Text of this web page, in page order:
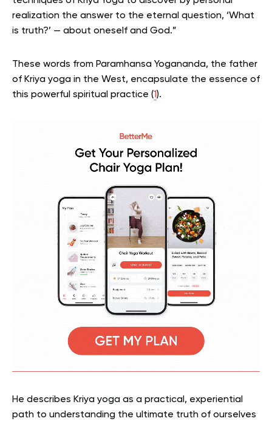
realization the answer to the eternal question, ‘What
is truth?’ — about oneself and God.”
These words from Paramhansa Yogananda, the father
of Kriya yoga in the West, encapsulate the essence of
this powerful spiritual practice (1).
He describes Kriya yoga as a practical, experiential
path to understanding the ultimate truth of ourselves